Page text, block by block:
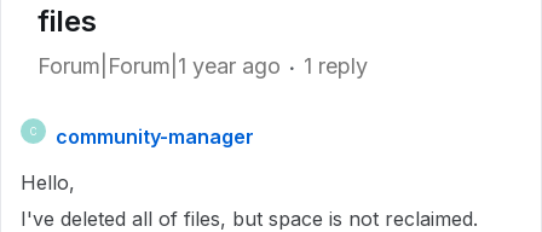
files
Forum|Forum|1 year ago 1 reply
C
community-manager
Hello,
I've deleted all of files, but space is not reclaimed.